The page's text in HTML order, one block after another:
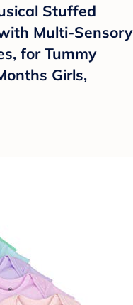
Stuffed
Multi-Sensory
for Tummy
Girls,